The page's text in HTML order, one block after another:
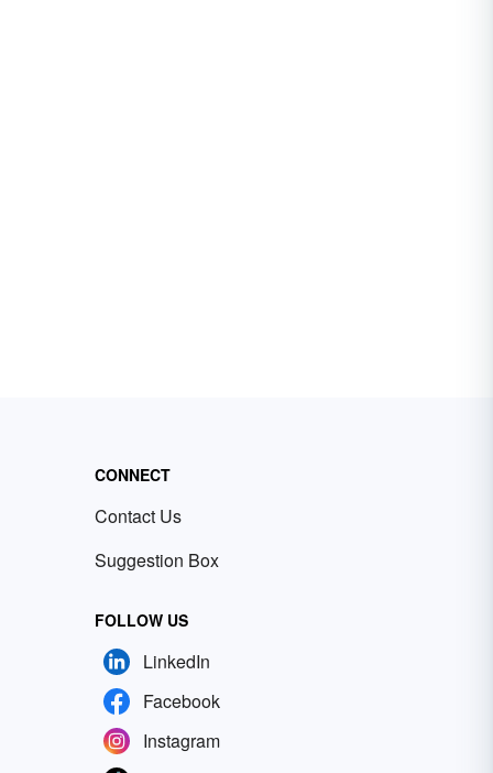
CONNECT
Contact Us
Suggestion Box
FOLLOW US
LinkedIn
Facebook
Instagram